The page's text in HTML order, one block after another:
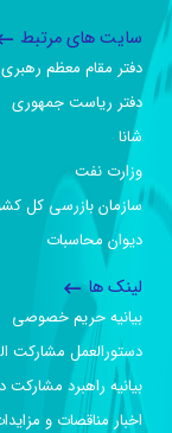
سایت های مرتبط
دفتر مقام معظم رهبری
دفتر ریاست جمهوری
شانا
وزارت نفت
سازمان بازرسی کل
دیوان محاسبات
لینک ها
بیانیه حریم خصوصی
دستورالعمل مشارکت
بیانیه راهبرد مشارکت
اخبار مناقصات و